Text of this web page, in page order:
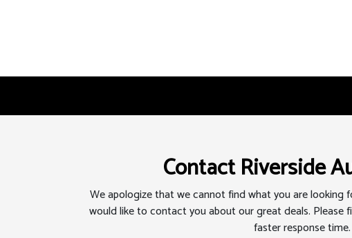
Contact Riverside
We apologize that we cannot find what you are looking
would like to contact you about our great deals. Please
faster response time.